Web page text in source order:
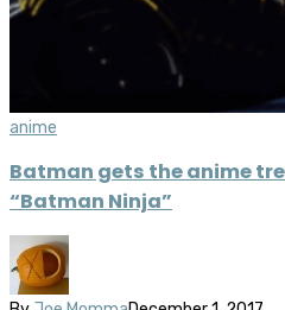
anime
Batman gets the anime
“Batman Ninja”